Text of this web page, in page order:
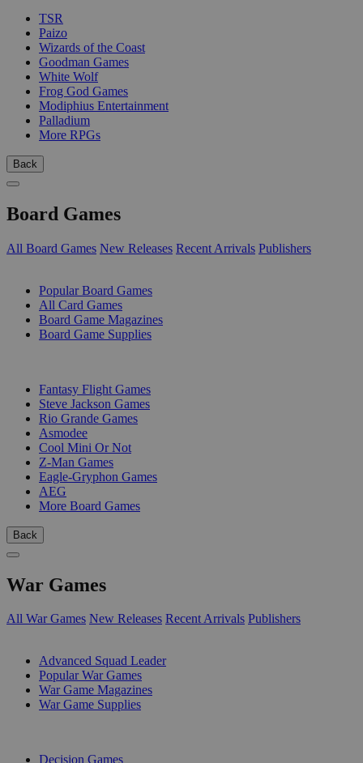
TSR
Paizo
Wizards of the Coast
Goodman Games
White Wolf
Frog God Games
Modiphius Entertainment
Palladium
More RPGs
Back
Board Games
All Board Games New Releases Recent Arrivals Publishers
Popular Board Games
All Card Games
Board Game Magazines
Board Game Supplies
Fantasy Flight Games
Steve Jackson Games
Rio Grande Games
Asmodee
Cool Mini Or Not
Z-Man Games
Eagle-Gryphon Games
AEG
More Board Games
Back
War Games
All War Games New Releases Recent Arrivals Publishers
Advanced Squad Leader
Popular War Games
War Game Magazines
War Game Supplies
Decision Games